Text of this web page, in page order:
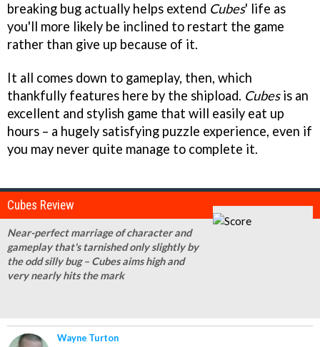
breaking bug actually helps extend Cubes' life as
you'll more likely be inclined to restart the game
rather than give up because of it.
It all comes down to gameplay, then, which
thankfully features here by the shipload. Cubesis an
excellent and stylish game that will easily eat up
hours – a hugely satisfying puzzle experience, even if
you may never quite manage to complete it.
Cubes Review
Near-perfect marriage of character and
gameplay that's tarnished only slightly by
the odd silly bug – Cubes aims high and
very nearly hits the mark
Wayne Turton